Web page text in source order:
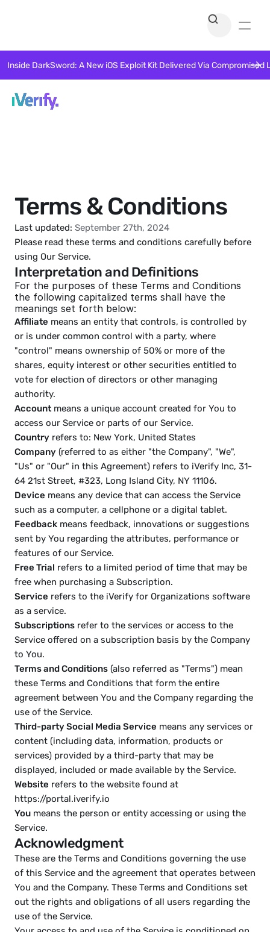
Terms & Conditions
Last updated: September 27th, 2024
Please read these terms and conditions carefully before
using Our Service.
Interpretation and Definitions
For the purposes of these Terms and Conditions
the following capitalized terms shall have the
meanings set forth below:
Affiliate means an entity that controls, is controlled by
or is under common control with a party, where
"control" means ownership of 50% or more of the
shares, equity interest or other securities entitled to
vote for election of directors or other managing
authority.
Account means a unique account created for You to
access our Service or parts of our Service.
Country refers to: New York, United States
Company (referred to as either "the Company", "We",
"Us" or "Our" in this Agreement) refers to iVerify Inc, 31-
64 21st Street, #323, Long Island City, NY 11106.
Device means any device that can access the Service
such as a computer, a cellphone or a digital tablet.
Feedback means feedback, innovations or suggestions
sent by You regarding the attributes, performance or
features of our Service.
Free Trial refers to a limited period of time that may be
free when purchasing a Subscription.
Service refers to the iVerify for Organizations software
as a service.
Subscriptions refer to the services or access to the
Service offered on a subscription basis by the Company
to You.
Terms and Conditions (also referred as "Terms") mean
these Terms and Conditions that form the entire
agreement between You and the Company regarding the
use of the Service.
Third-party Social Media Service means any services or
content (including data, information, products or
services) provided by a third-party that may be
displayed, included or made available by the Service.
Website refers to the website found at
https://portal.iverify.io
You means the person or entity accessing or using the
Service.
Acknowledgment
These are the Terms and Conditions governing the use
of this Service and the agreement that operates between
You and the Company. These Terms and Conditions set
out the rights and obligations of all users regarding the
use of the Service.
Inside DarkSword: A New iOS Exploit Kit Delivered Via Compromised